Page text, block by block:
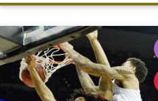
NotreDame Wildcats